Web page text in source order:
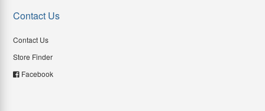
Contact Us
Contact Us
Store Finder
Facebook